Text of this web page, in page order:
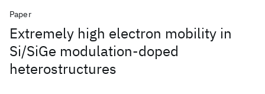
Paper
Extremely high electron mobility in
Si/SiGe modulation-doped
heterostructures